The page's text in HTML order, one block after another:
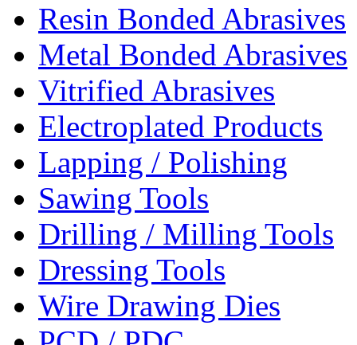
Resin Bonded Abrasives
Metal Bonded Abrasives
Vitrified Abrasives
Electroplated Products
Lapping / Polishing
Sawing Tools
Drilling / Milling Tools
Dressing Tools
Wire Drawing Dies